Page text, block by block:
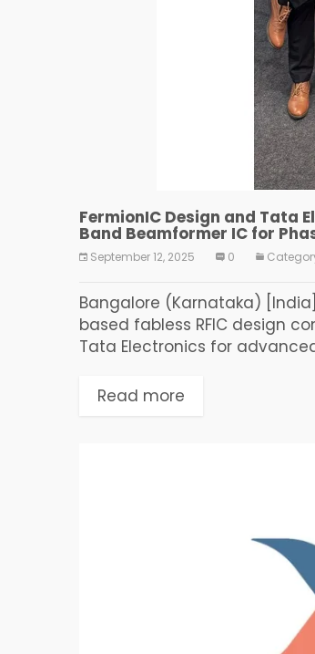
FermionIC Design and Tata
Band Beamformer IC for
September 12, 2025 0
Bangalore (Karnataka)
based fabless RFIC design
Tata Electronics for
Read more